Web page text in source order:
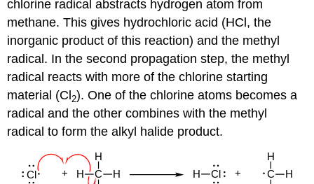
chlorine radical abstracts hydrogen atom from
methane. This gives hydrochloric acid (HCl, the
inorganic product of this reaction) and the methyl
radical. In the second propagation step, the methyl
radical reacts with more of the chlorine starting
material (Cl 2). One of the chlorine atoms becomes a
radical and the other combines with the methyl
radical to form the alkyl halide product.